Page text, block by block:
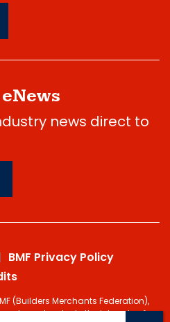
news direct to
BMF Privacy Policy
(Builders Merchants Federation),
and protects the interests of